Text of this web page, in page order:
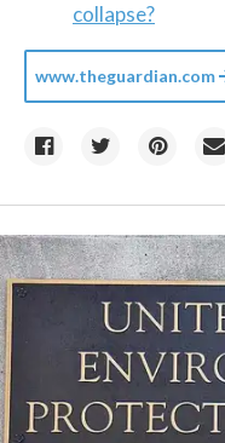
collapse?
www.theguardian.com